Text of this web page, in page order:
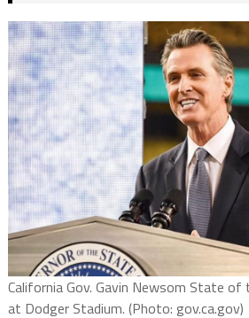
California Gov. Gavin Newsom State
at Dodger Stadium. (Photo: gov.ca.gov)